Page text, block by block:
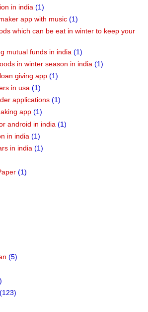
in india (1)
app with music (1)
which can be eat in winter to keep your
mutual funds in india (1)
in winter season in india (1)
giving app (1)
in usa (1)
applications (1)
app (1)
android in india (1)
in india (1)
in india (1)
(1)
(5)
(123)